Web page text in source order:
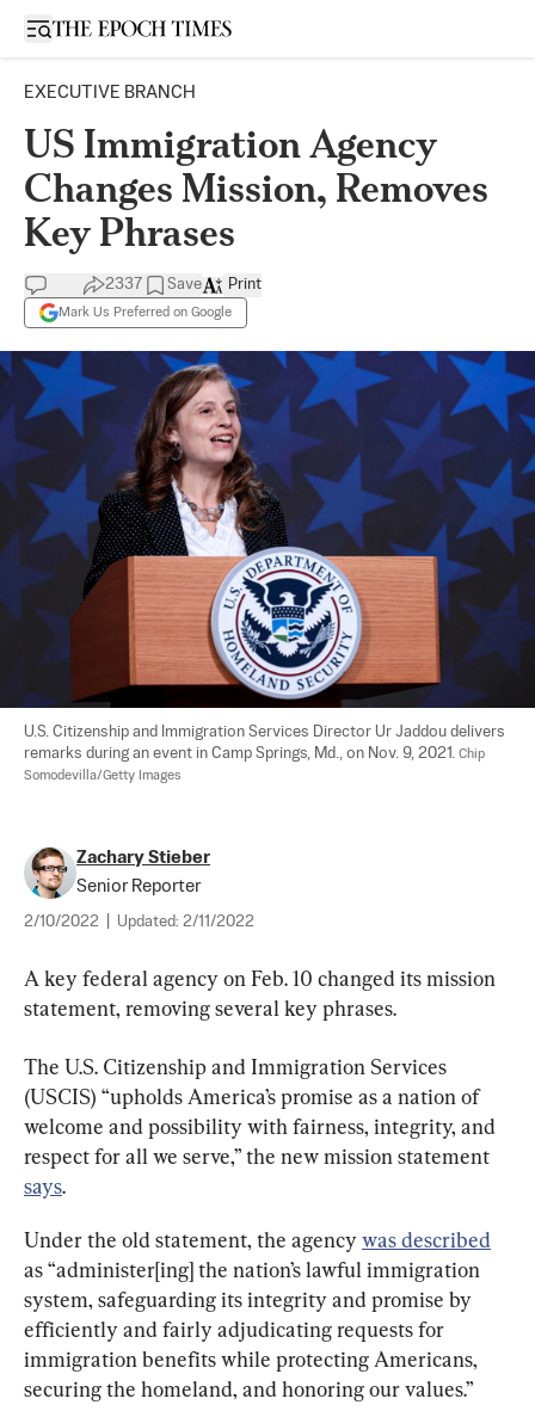
Open sidebar
EXECUTIVE BRANCH
US Immigration Agency
Changes Mission, Removes
Key Phrases
2337 Save
Mark Us Preferred on Google
Print
U.S. Citizenship and Immigration Services Director Ur Jaddou delivers
remarks during an event in Camp Springs, Md., on Nov. 9, 2021. Chip
Somodevilla/Getty Images
Zachary Stieber
Senior Reporter
2/10/2022 Updated: 2/11/2022
A key federal agency on Feb. 10 changed its mission
statement, removing several key phrases.
The U.S. Citizenship and Immigration Services
(USCIS) “upholds America’s promise as a nation of
welcome and possibility with fairness, integrity, and
respect for all we serve,” the new mission statement
says.
Under the old statement, the agency was described
as “administer[ing] the nation’s lawful immigration
system, safeguarding its integrity and promise by
efficiently and fairly adjudicating requests for
immigration benefits while protecting Americans,
securing the homeland, and honoring our values.”